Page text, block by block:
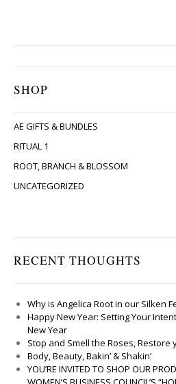
SHOP
AE GIFTS & BUNDLES
RITUAL 1
ROOT, BRANCH & BLOSSOM
UNCATEGORIZED
RECENT THOUGHTS
Why is Angelica Root in our Silken
Happy New Year: Setting Your
New Year
Stop and Smell the Roses, Restore
Body, Beauty, Bakin’ & Shakin’
YOU’RE INVITED TO SHOP OUR